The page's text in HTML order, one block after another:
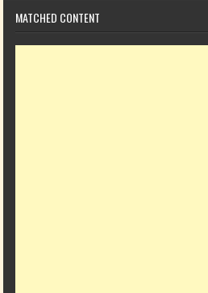
MATCHED CONTENT